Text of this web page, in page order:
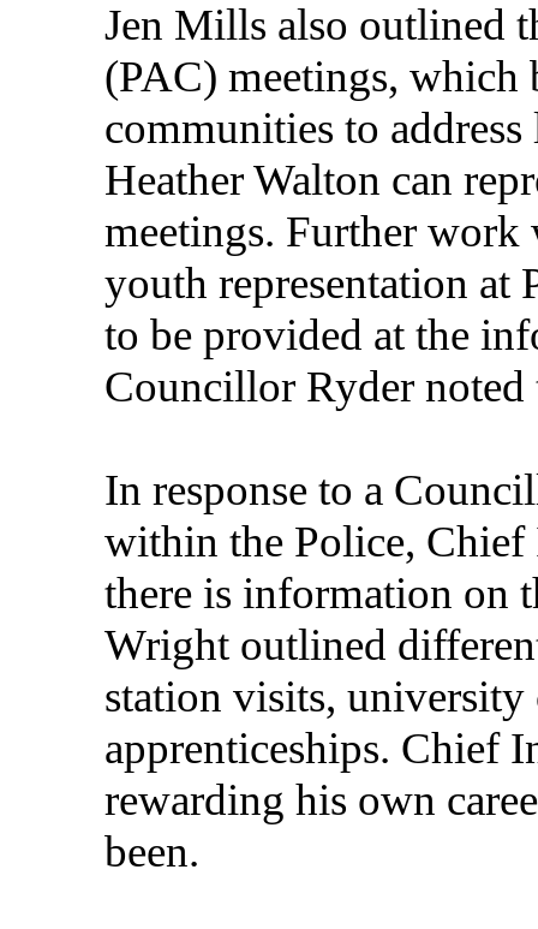
Jen Mills also outlined
(PAC) meetings, which
communities to
Heather Walton can
meetings. Further work
youth representation at
to be provided at the
Councillor Ryder noted
In response to a
within the Police, Chief
there is information on
Wright outlined
station visits, university
apprenticeships. Chief
rewarding his own
been.